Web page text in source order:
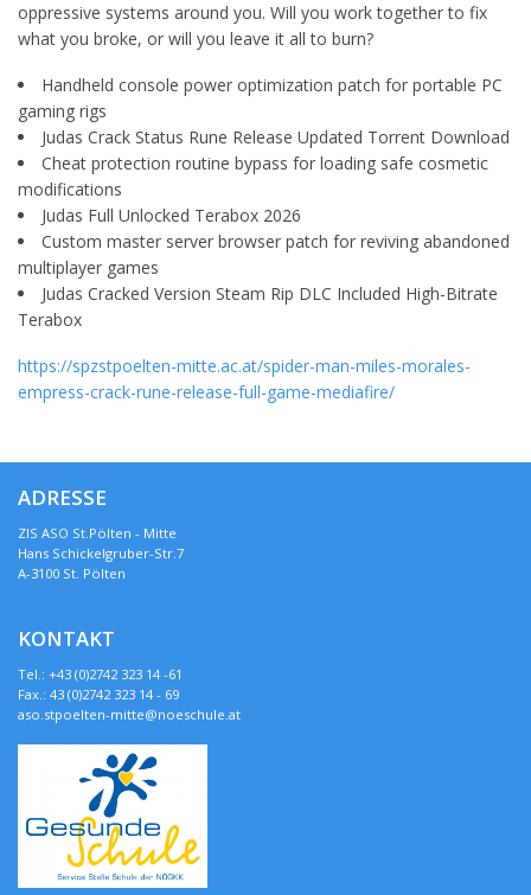
oppressive systems around you. Will you work together to fix
what you broke, or will you leave it all to burn?
Handheld console power optimization patch for portable PC
gaming rigs
Judas Crack Status Rune Release Updated Torrent Download
Cheat protection routine bypass for loading safe cosmetic
modifications
Judas Full Unlocked Terabox 2026
Custom master server browser patch for reviving abandoned
multiplayer games
Judas Cracked Version Steam Rip DLC Included High-Bitrate
Terabox
https://spzstpoelten-mitte.ac.at/spider-man-miles-morales-
empress-crack-rune-release-full-game-mediafire/
ADRESSE
ZIS ASO St.Pölten - Mitte
Hans Schickelgruber-Str.7
A-3100 St. Pölten
KONTAKT
Tel.: +43 (0)2742 323 14 -61
Fax.: 43 (0)2742 323 14 - 69
aso.stpoelten-mitte@noeschule.at